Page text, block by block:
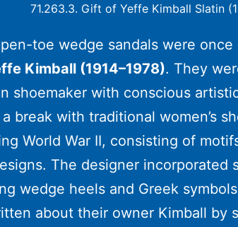
71.263.3. Gift of Yeffe Kimball Slatin
toe wedge sandals were
Kimball (1914–1978). They
shoemaker with conscious
break with traditional women’s
World War II, consisting of
The designer incorporated
wedge heels and Greek
about their owner Kimball by